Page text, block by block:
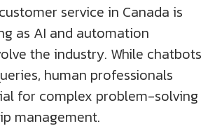
service in Canada is
as AI and automation
the industry. While chatbots
human professionals
for complex problem-solving
management.